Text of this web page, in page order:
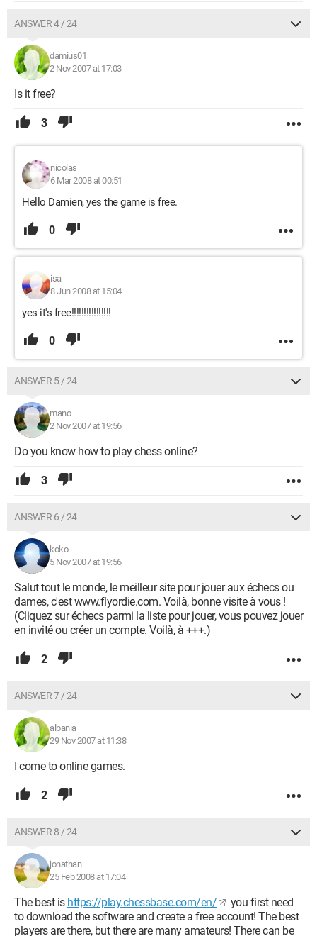
ANSWER 4 / 24
damius01
2 Nov 2007 at 17:03
Is it free?
3
nicolas
6 Mar 2008 at 00:51
Hello Damien, yes the game is free.
0
isa
8 Jun 2008 at 15:04
yes it's free!!!!!!!!!!!!!!!!
0
ANSWER 5 / 24
mano
2 Nov 2007 at 19:56
Do you know how to play chess online?
3
ANSWER 6 / 24
koko
5 Nov 2007 at 19:56
Salut tout le monde, le meilleur site pour jouer aux échecs ou
dames, c'est www.flyordie.com. Voilà, bonne visite à vous !
(Cliquez sur échecs parmi la liste pour jouer, vous pouvez jouer
en invité ou créer un compte. Voilà, à +++.)
2
ANSWER 7 / 24
albania
29 Nov 2007 at 11:38
I come to online games.
2
ANSWER 8 / 24
jonathan
25 Feb 2008 at 17:04
The best is https://play.chessbase.com/en/
you first need
to download the software and create a free account! The best
players are there, but there are many amateurs! There can be